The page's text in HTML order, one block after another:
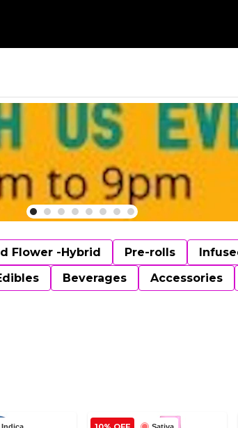
Flower -Hybrid Pre-rolls
Beverages Accessories